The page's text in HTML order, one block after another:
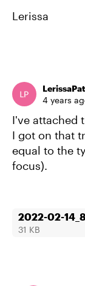
Lerissa
4 years
I've attached
I got on that
equal to the
focus).
2022-02-
31 KB